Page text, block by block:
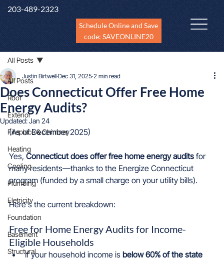
203-489-2323
Schedule Online and Save
code: SAVEONLINE20
All Posts
Roof
Exterior
Fireplace & Chimney
Heating
Cooling
Plumbing
Eletricity
Foundation
Basement
Structural
All Posts
Does Connecticut Offer Free Home
Energy Audits?
Justin Birtwell Dec 31, 2025 2 min read
Updated:Jan 24
(As of December 2025)
Yes, Connecticut does offer free home energy audits for
many residents—thanks to the Energize Connecticut
program (funded by a small charge on your utility bills).
Here's the current breakdown:
Free for Home Energy Audits for Income-
Eligible Households
If your household income is below 60% of the state